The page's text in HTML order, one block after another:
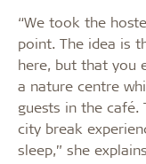
“We took the
point. The idea is
here, but that you
a nature centre
guests in the café.
city break
sleep,” she